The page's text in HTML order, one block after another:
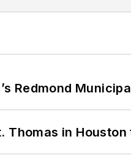
Redmond
Thomas in